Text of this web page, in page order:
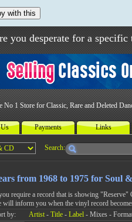
with this
you desperate for a specific
No 1 Store for Classic, Rare and Deleted
Payments Links
Search:
from 1968 to 1975 for Soul
require a record that is showing "Reserve"
will inform you when the vinyl record
by:
Artist- Title- Label- Mixes -